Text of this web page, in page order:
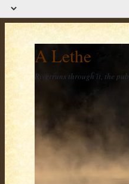
A Lethe
Riverruns through it, the